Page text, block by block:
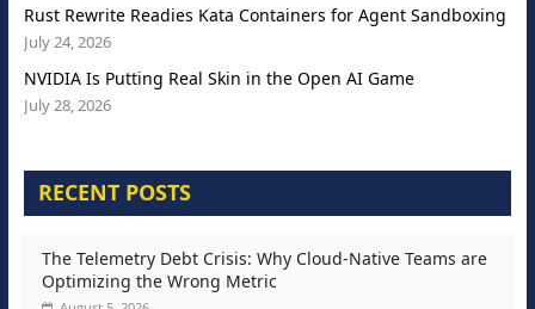
Rust Rewrite Readies Kata Containers for Agent Sandboxing
July 24, 2026
NVIDIA Is Putting Real Skin in the Open AI Game
July 28, 2026
RECENT POSTS
The Telemetry Debt Crisis: Why Cloud-Native Teams are
Optimizing the Wrong Metric